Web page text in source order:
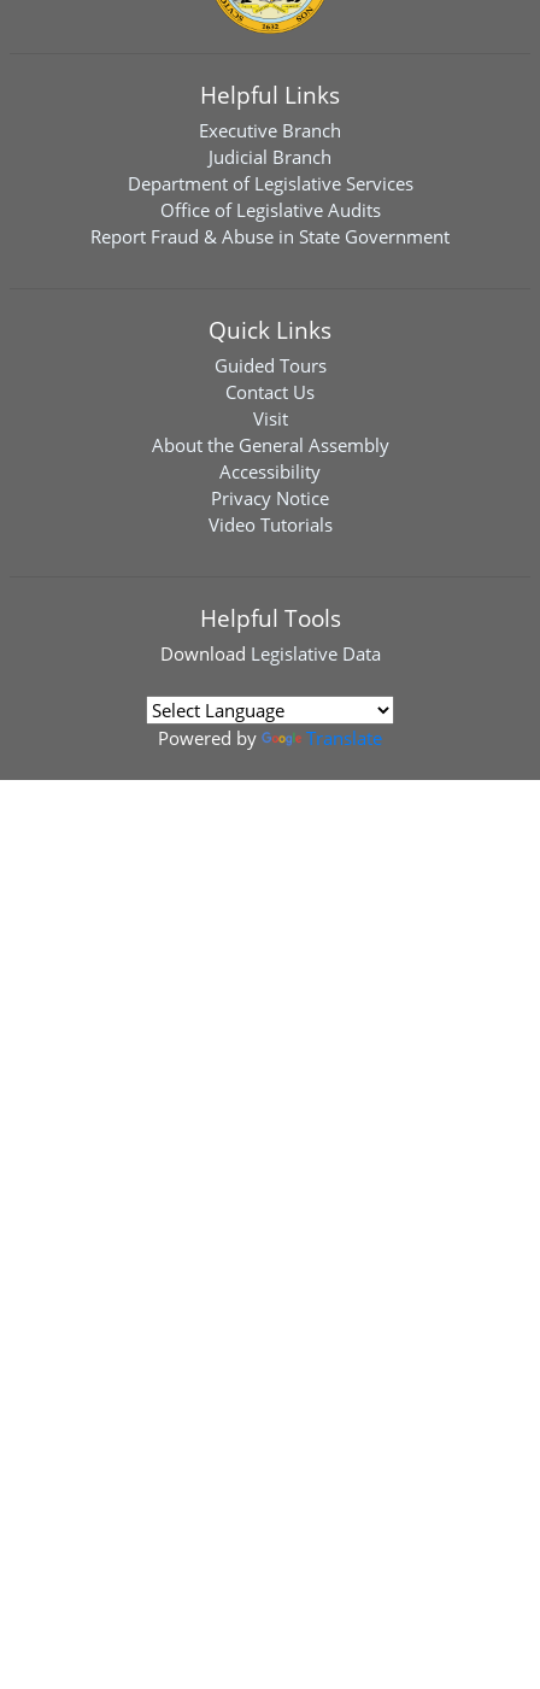
Helpful Links
Executive Branch
Judicial Branch
Department of Legislative Services
Office of Legislative Audits
Report Fraud & Abuse in State Government
Quick Links
Guided Tours
Contact Us
Visit
About the General Assembly
Accessibility
Privacy Notice
Video Tutorials
Helpful Tools
Download Legislative Data
Powered by Translate